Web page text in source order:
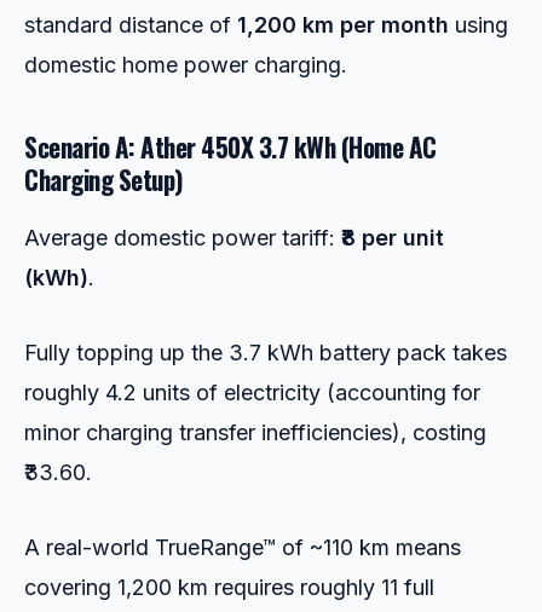
standard distance of 1,200 km per month using
domestic home power charging.
Scenario A: Ather 450X 3.7 kWh (Home AC
Charging Setup)
Average domestic power tariff: ₹8 per unit
(kWh).
Fully topping up the 3.7 kWh battery pack takes
roughly 4.2 units of electricity (accounting for
minor charging transfer inefficiencies), costing
₹33.60.
A real-world TrueRange™ of ~110 km means
covering 1,200 km requires roughly 11 full